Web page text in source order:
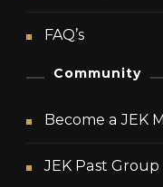
FAQ’s
Community
Become a JEK
JEK Past